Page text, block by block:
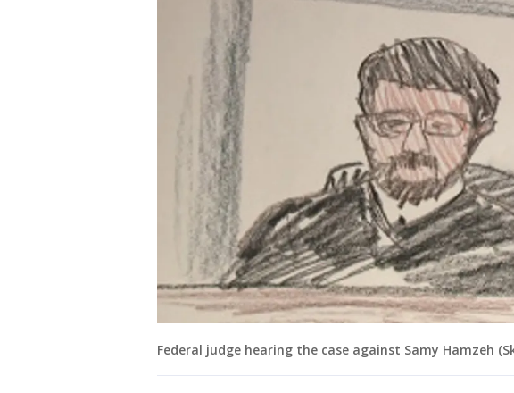
Federal judge hearing the case against Samy Hamzeh